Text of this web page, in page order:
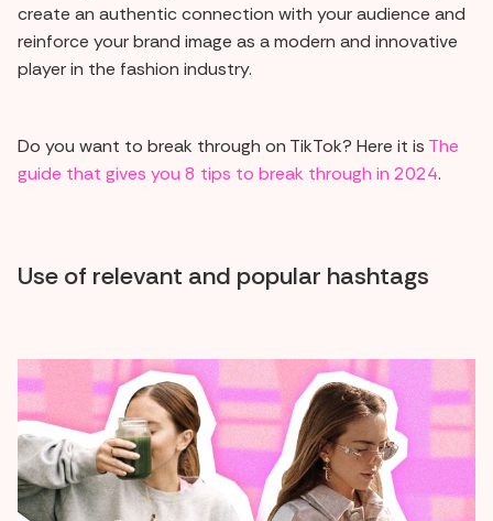
create an authentic connection with your audience and
reinforce your brand image as a modern and innovative
player in the fashion industry.
Do you want to break through on TikTok? Here it is The
guide that gives you 8 tips to break through in 2024.
Use of relevant and popular hashtags